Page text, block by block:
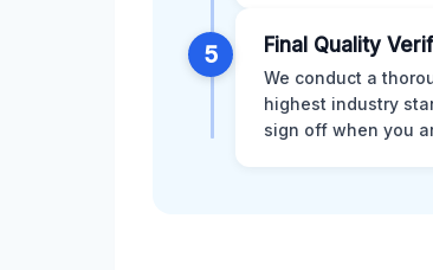
5 Final Quality
We conduct a
highest industry
sign off when you